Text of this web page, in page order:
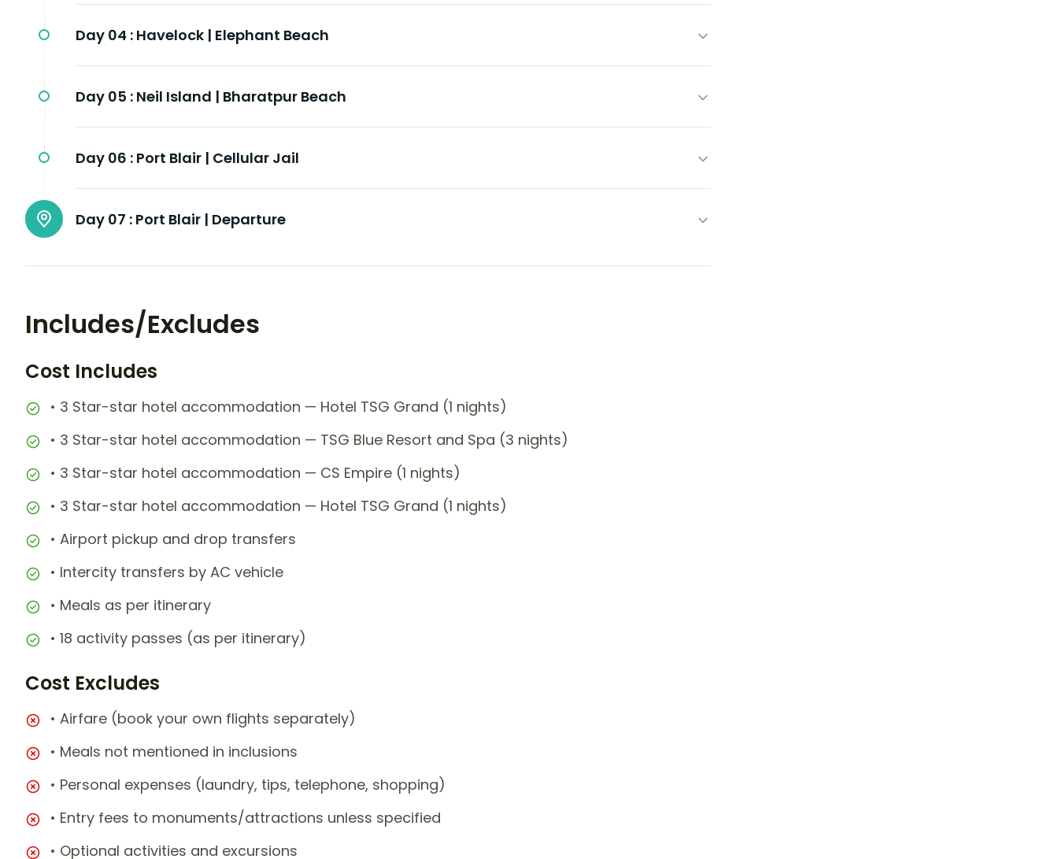
Day 04 : Havelock | Elephant Beach
Day 05 : Neil Island | Bharatpur Beach
Day 06 : Port Blair | Cellular Jail
Day 07 : Port Blair | Departure
Includes/Excludes
Cost Includes
• 3 Star-star hotel accommodation — Hotel TSG Grand (1 nights)
• 3 Star-star hotel accommodation — TSG Blue Resort and Spa (3 nights)
• 3 Star-star hotel accommodation — CS Empire (1 nights)
• 3 Star-star hotel accommodation — Hotel TSG Grand (1 nights)
• Airport pickup and drop transfers
• Intercity transfers by AC vehicle
• Meals as per itinerary
• 18 activity passes (as per itinerary)
Cost Excludes
• Airfare (book your own flights separately)
• Meals not mentioned in inclusions
• Personal expenses (laundry, tips, telephone, shopping)
• Entry fees to monuments/attractions unless specified
• Optional activities and excursions